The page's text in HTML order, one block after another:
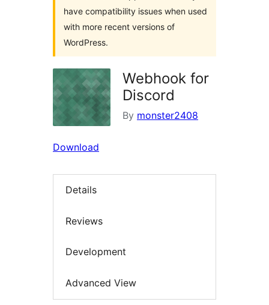
have compatibility issues when used
with more recent versions of
WordPress.
Webhook for
Discord
By monster2408
Download
Details
Reviews
Development
Advanced View